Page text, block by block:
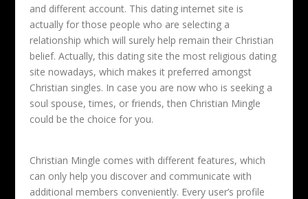
and different account. This dating internet site is
actually for those people who are selecting a
relationship which will surely help remain their Christian
belief. Actually, this dating site the most religious dating
site nowadays, which makes it preferred amongst
Christian singles. In case you are now who is seeking a
soul spouse, times, or friends, then Christian Mingle
could be the choice for you.
Christian Mingle comes with different features, which
can only help you discover and communicate with
additional members conveniently. Every user’s profile